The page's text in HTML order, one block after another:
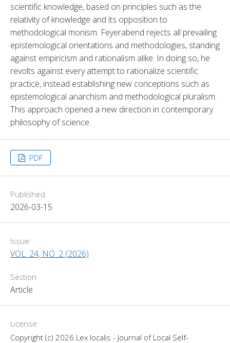
scientific knowledge, based on principles such as the
relativity of knowledge and its opposition to
methodological monism. Feyerabend rejects all prevailing
epistemological orientations and methodologies, standing
against empiricism and rationalism alike. In doing so, he
revolts against every attempt to rationalize scientific
practice, instead establishing new conceptions such as
epistemological anarchism and methodological pluralism.
This approach opened a new direction in contemporary
philosophy of science.
PDF
Published
2026-03-15
Issue
VOL. 24, NO. 2 (2026)
Section
Article
License
Copyright (c) 2026 Lex localis - Journal of Local Self-